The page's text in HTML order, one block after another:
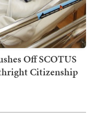
Off SCOTUS
Citizenship